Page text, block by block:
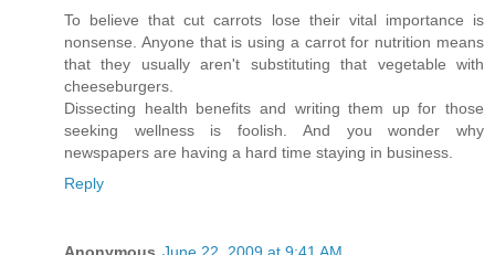
To believe that cut carrots lose their vital importance is
nonsense. Anyone that is using a carrot for nutrition means
that they usually aren't substituting that vegetable with
cheeseburgers.
Dissecting health benefits and writing them up for those
seeking wellness is foolish. And you wonder why
newspapers are having a hard time staying in business.
Reply